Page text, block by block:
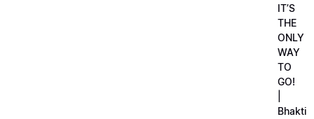
IT’S
THE
ONLY
WAY
TO
GO!
Bhakti